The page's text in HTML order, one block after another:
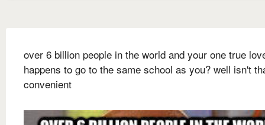
over 6 billion people in the world and your one true
happens to go to the same school as you? well isn't
convenient